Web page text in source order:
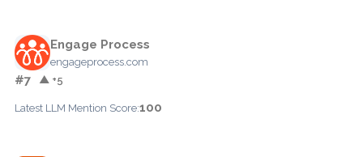
Engage Process
engageprocess.com
#7 ▲ +5
Latest LLM Mention Score:100